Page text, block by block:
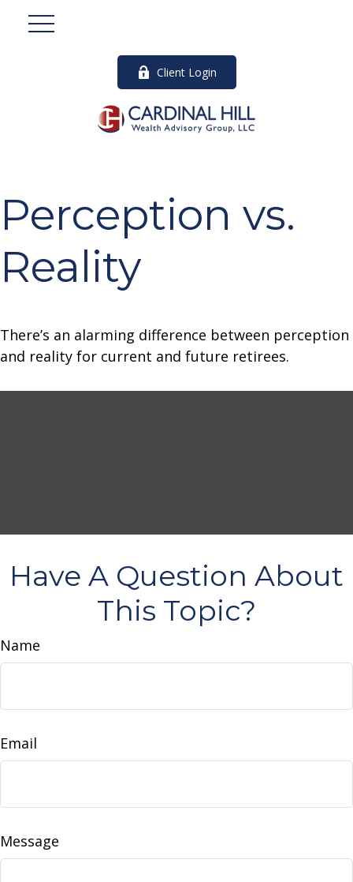
Client Login
Perception vs.
Reality
There’s an alarming difference between perception
and reality for current and future retirees.
Have A Question About
This Topic?
Name
Email
Message